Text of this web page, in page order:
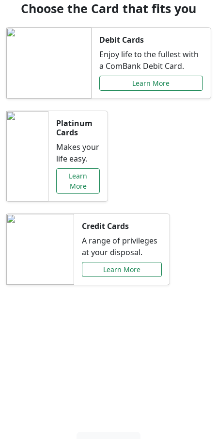
Choose the Card that fits you
Debit Cards
Enjoy life to the fullest with
a ComBank Debit Card.
Learn More
Platinum
Cards
Makes your
life easy.
Learn
More
Credit Cards
A range of privileges
at your disposal.
Learn More